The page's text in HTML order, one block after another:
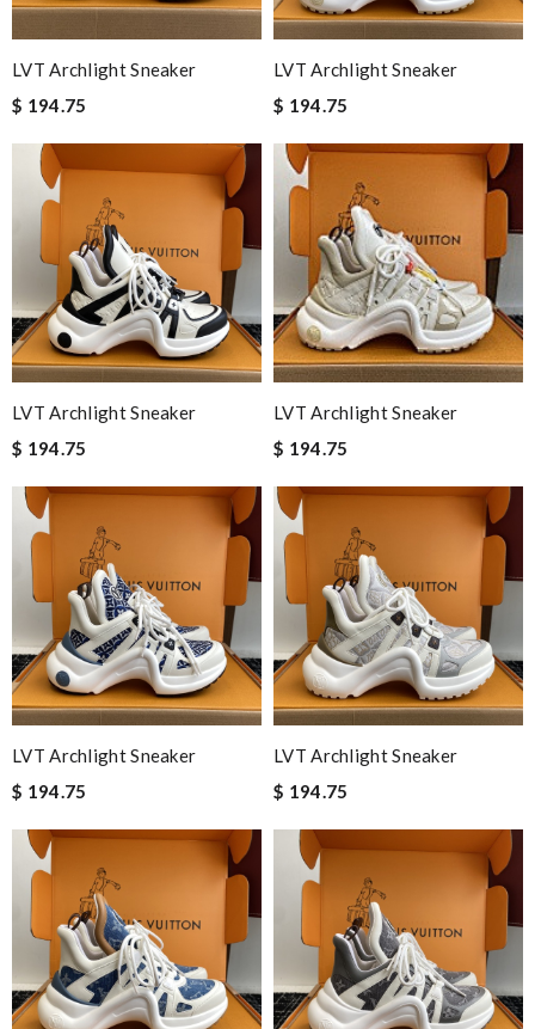
LVT Archlight Sneaker
$ 194.75
LVT Archlight Sneaker
$ 194.75
LVT Archlight Sneaker
$ 194.75
LVT Archlight Sneaker
$ 194.75
LVT Archlight Sneaker
$ 194.75
LVT Archlight Sneaker
$ 194.75